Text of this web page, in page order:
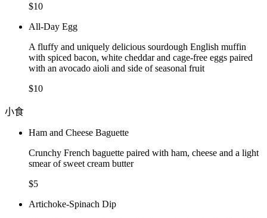
$10
All-Day Egg
A fluffy and uniquely delicious sourdough English muffin
with spiced bacon, white cheddar and cage-free eggs paired
with an avocado aioli and side of seasonal fruit
$10
小食
Ham and Cheese Baguette
Crunchy French baguette paired with ham, cheese and a light
smear of sweet cream butter
$5
Artichoke-Spinach Dip